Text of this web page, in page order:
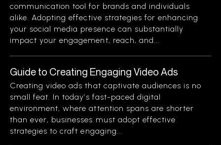
communication tool for brands and individuals
alike. Adopting effective strategies for enhancing
your social media presence can substantially
impact your engagement, reach, and...
Guide to Creating Engaging Video Ads
Creating video ads that captivate audiences is no
small feat. In today’s fast-paced digital
environment, where attention spans are shorter
than ever, businesses must adopt effective
strategies to craft engaging...